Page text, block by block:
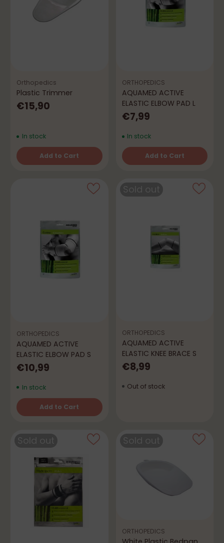
Orthopedics
Plastic Trimmer
€15,90
In stock
Add to Cart
Quantity
ORTHOPEDICS
AQUAMED ACTIVE
ELASTIC ELBOW PAD L
€7,99
In stock
Add to Cart
Quantity
ORTHOPEDICS
AQUAMED ACTIVE
ELASTIC ELBOW PAD S
€10,99
In stock
Add to Cart
Quantity
ORTHOPEDICS
AQUAMED ACTIVE
ELASTIC KNEE BRACE S
€8,99
Out of stock
ORTHOPEDICS